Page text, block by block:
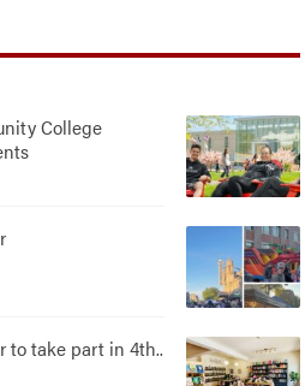
College
to take part in 4th..